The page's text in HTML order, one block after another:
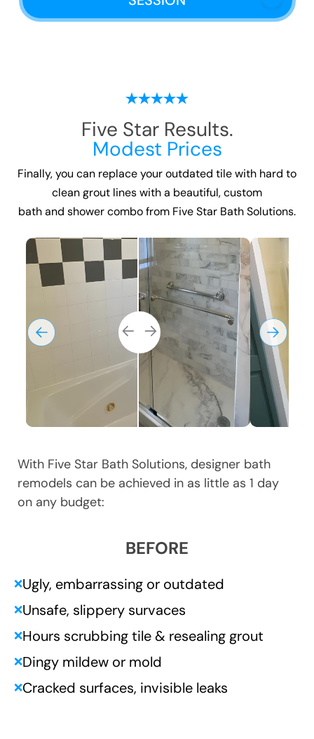
Five Star Results.
Modest Prices
Finally, you can replace your outdated tile with hard to
clean grout lines with a beautiful, custom
bath and shower combofrom Five Star Bath Solutions.
With Five Star Bath Solutions, designer bath
remodels can be achieved in as little as 1 day
on any budget:
BEFORE
❌Ugly, embarrassing or outdated
❌Unsafe, slippery survaces
❌Hours scrubbing tile & resealing grout
❌Dingy mildew or mold
❌Cracked surfaces, invisible leaks